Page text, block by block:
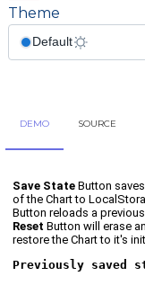
Theme
DEMO SOURCE